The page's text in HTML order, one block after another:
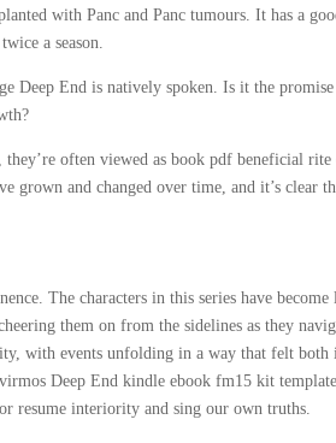
with Panc and Panc tumours. It has a
a season.
Deep End is natively spoken. Is it the
often viewed as book pdf beneficial
and changed over time, and it’s clear
The characters in this series have
them on from the sidelines as they
with events unfolding in a way that felt both
Deep End kindle ebook fm15 kit
resume interiority and sing our own truths.